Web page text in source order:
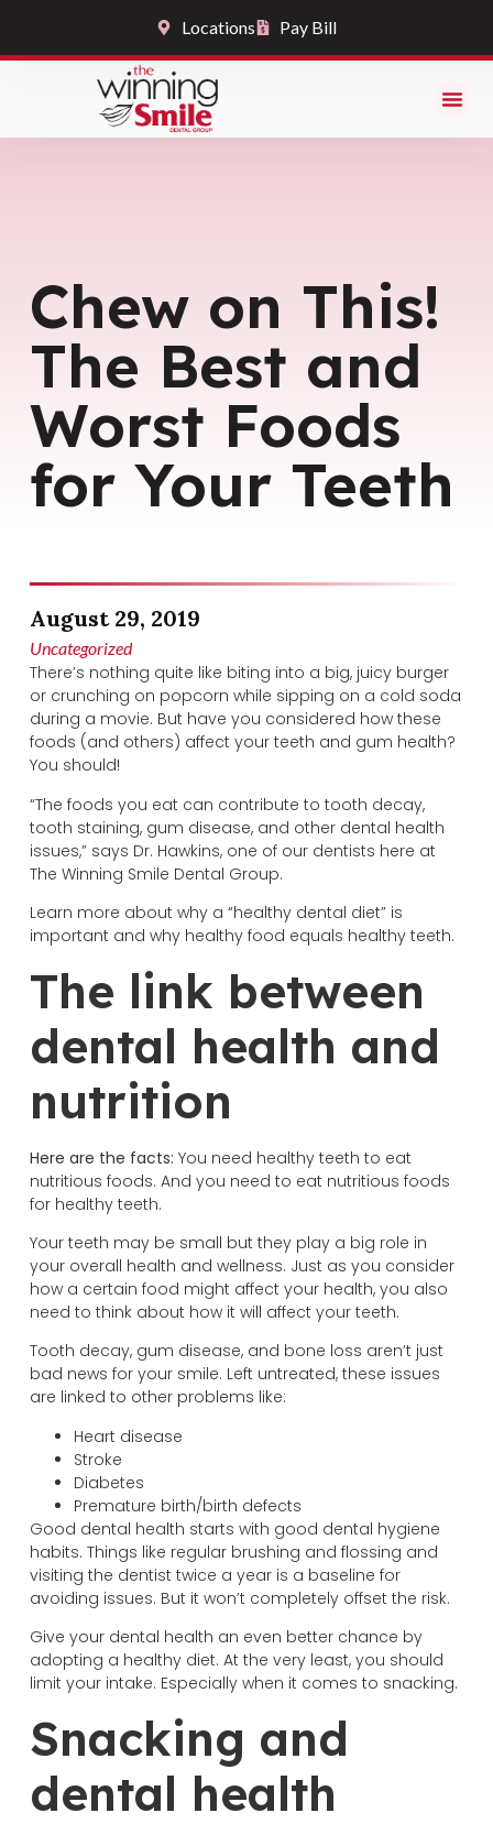
Locations Pay Bill
Chew on This!
The Best and
Worst Foods
for Your Teeth
August 29, 2019
Uncategorized
There’s nothing quite like biting into a big, juicy burger
or crunching on popcorn while sipping on a cold soda
during a movie. But have you considered how these
foods (and others) affect your teeth and gum health?
You should!
“The foods you eat can contribute to tooth decay,
tooth staining, gum disease, and other dental health
issues,” says Dr. Hawkins, one of our dentists here at
The Winning Smile Dental Group.
Learn more about why a “healthy dental diet” is
important and why healthy food equals healthy teeth.
The link between
dental health and
nutrition
Here are the facts: You need healthy teeth to eat
nutritious foods. And you need to eat nutritious foods
for healthy teeth.
Your teeth may be small but they play a big role in
your overall health and wellness. Just as you consider
how a certain food might affect your health, you also
need to think about how it will affect your teeth.
Tooth decay, gum disease, and bone loss aren’t just
bad news for your smile. Left untreated, these issues
are linked to other problems like:
Heart disease
Stroke
Diabetes
Premature birth/birth defects
Good dental health starts with good dental hygiene
habits. Things like regular brushing and flossing and
visiting the dentist twice a year is a baseline for
avoiding issues. But it won’t completely offset the risk.
Give your dental health an even better chance by
adopting a healthy diet. At the very least, you should
limit your intake. Especially when it comes to snacking.
Snacking and
dental health